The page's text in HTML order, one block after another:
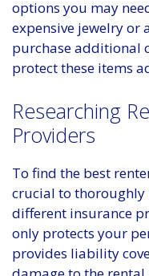
options you may
expensive jewelry or
purchase additional
protect these items
Researching
Providers
To find the best
crucial to thoroughly
different insurance
only protects your
provides liability